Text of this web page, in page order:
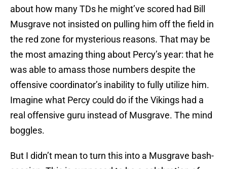
about how many TDs he might’ve scored had Bill
Musgrave not insisted on pulling him off the field in
the red zone for mysterious reasons. That may be
the most amazing thing about Percy’s year: that he
was able to amass those numbers despite the
offensive coordinator’s inability to fully utilize him.
Imagine what Percy could do if the Vikings had a
real offensive guru instead of Musgrave. The mind
boggles.
But I didn’t mean to turn this into a Musgrave bash-